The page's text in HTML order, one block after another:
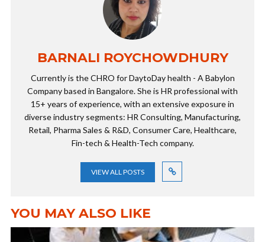
BARNALI ROYCHOWDHURY
Currently is the CHRO for DaytoDay health - A Babylon
Company based in Bangalore. She is HR professional with
15+ years of experience, with an extensive exposure in
diverse industry segments: HR Consulting, Manufacturing,
Retail, Pharma Sales & R&D, Consumer Care, Healthcare,
Fin-tech & Health-Tech company.
VIEW ALL POSTS
YOU MAY ALSO LIKE